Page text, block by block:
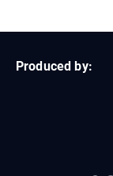
Produced by: